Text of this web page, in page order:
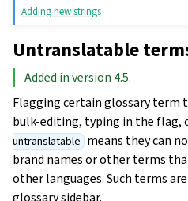
Adding new strings
Untranslatable
Added in version 4.5.
Flagging certain glossary term
bulk-editing, typing in the flag,
untranslatable means they can
brand names or other terms
other languages. Such terms
glossary sidebar.